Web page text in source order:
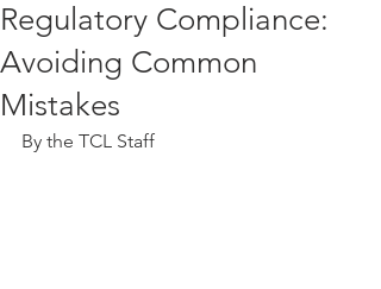
Regulatory Compliance:
Avoiding Common
Mistakes
By the TCL Staff